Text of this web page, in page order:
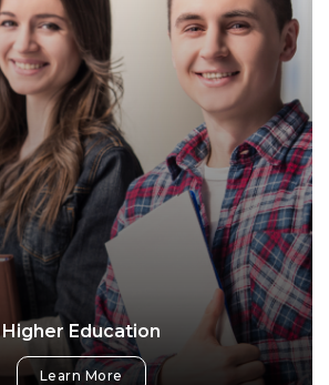
Higher Education
Learn More